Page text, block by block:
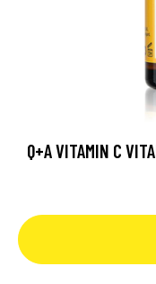
Q+A VITAMIN C